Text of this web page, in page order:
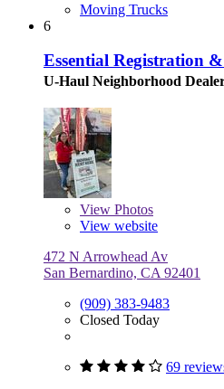
Moving Trucks
6
Essential Registration
U-Haul Neighborhood
View Photos
View website
472 N Arrowhead Av
San Bernardino, CA 92401
(909) 383-9483
Closed Today
69